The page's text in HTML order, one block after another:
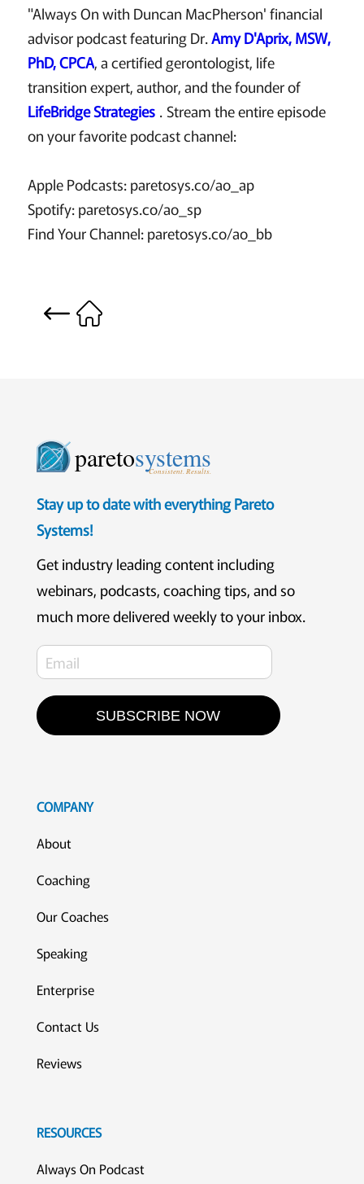
"Always On with Duncan MacPherson' financial
advisor podcast featuring Dr.Amy D'Aprix, MSW,
PhD, CPCA, a certified gerontologist, life
transition expert, author, and the founder of
LifeBridge Strategies. Stream the entire episode
on your favorite podcast channel:
Apple Podcasts: paretosys.co/ao_ap
Spotify: paretosys.co/ao_sp
Find Your Channel: paretosys.co/ao_bb
paretosystems
Consistent. Results.
Stay up to date with everything Pareto
Systems!
Get industry leading content including
webinars, podcasts, coaching tips, and so
much more delivered weekly to your inbox.
SUBSCRIBE NOW
COMPANY
About
Coaching
Our Coaches
Speaking
Enterprise
Contact Us
Reviews
RESOURCES
Always On Podcast